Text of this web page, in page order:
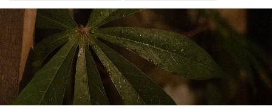
SURVIVAL-SKILLS WILDERNESS-SURVIVAL